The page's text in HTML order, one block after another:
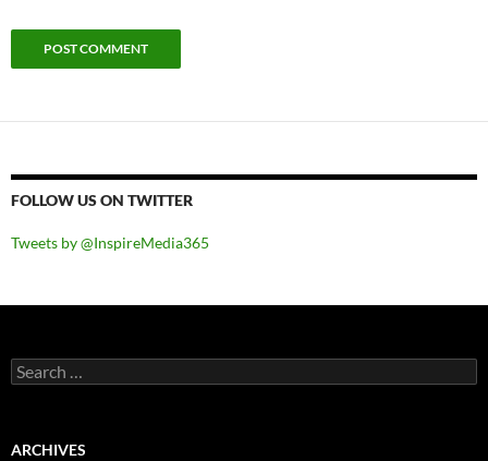
FOLLOW US ON TWITTER
Tweets by @InspireMedia365
Search
for:
ARCHIVES